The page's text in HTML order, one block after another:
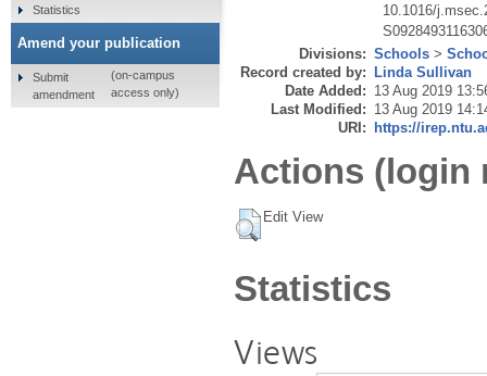
10.1016/
Divisions: Schools >
Record created by: Linda Sullivan
Date Added: 13 Aug 2019
Last Modified: 13 Aug 2019
URI: https://
Actions (login
Edit View
Statistics
Views
Statistics
Amend your publication
Submit
amendment
(on-campus
access only)